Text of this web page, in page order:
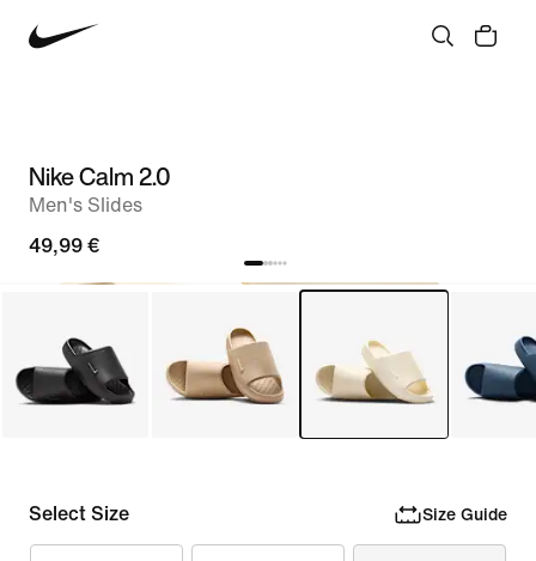
Nike Calm 2.0
Men's Slides
49,99 €
Select Size Size Guide